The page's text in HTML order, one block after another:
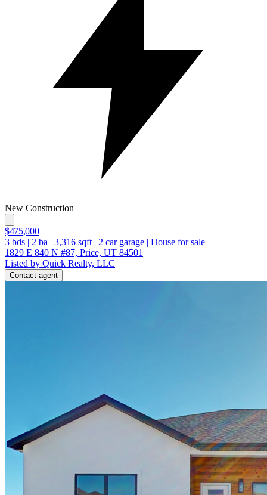
New Construction
$475,000
3 bds | 2 ba | 3,316 sqft | 2 car garage | House for sale
1829 E 840 N #87, Price, UT 84501
Listed by Quick Realty, LLC
Contact agent